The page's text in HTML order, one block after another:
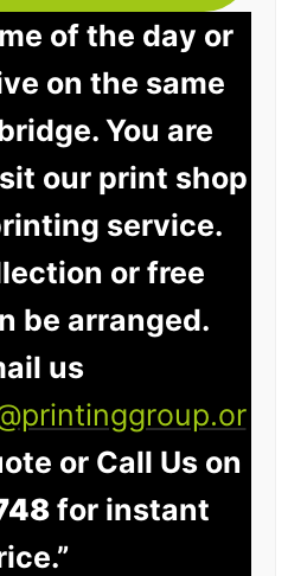
of the day or
on the same
You are
our print shop
service.
or free
be arranged.
us
or Call Us on
for instant